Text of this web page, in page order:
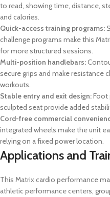
to read, showing time, distance,
and calories.
Quick-access training programs:
challenge programs make this
for more structured sessions.
Multi-position handlebars:
secure grips and make resistance
workouts.
Stable entry and exit design:Foot
sculpted seat provide added
Cord-free commercial
integrated wheels make the unit
relying on a fixed power location.
Applications and
This Matrix cardio performance
athletic performance centers,